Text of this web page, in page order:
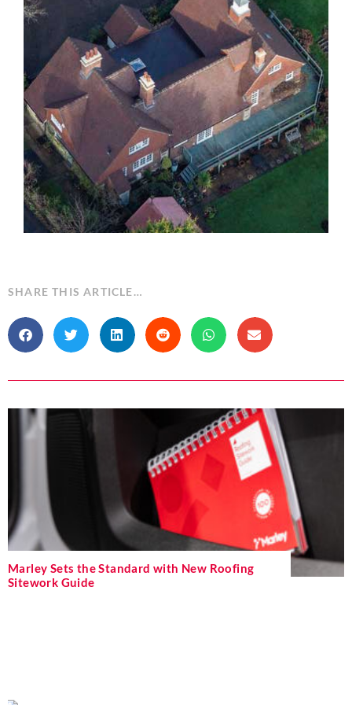
SHARE THIS ARTICLE…
Marley Sets the Standard with New Roofing
Sitework Guide